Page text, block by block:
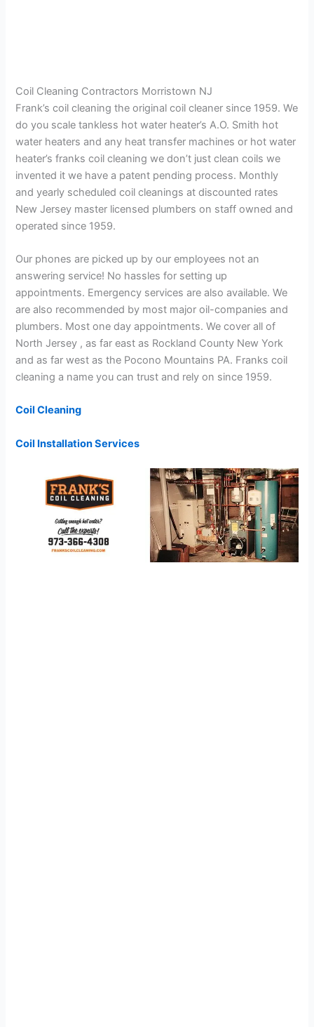
Coil Cleaning Contractors Morristown NJ
Frank’s coil cleaning the original coil cleaner since 1959. We
do you scale tankless hot water heater’s A.O. Smith hot
water heaters and any heat transfer machines or hot water
heater’s franks coil cleaning we don’t just clean coils we
invented it we have a patent pending process. Monthly
and yearly scheduled coil cleanings at discounted rates
New Jersey master licensed plumbers on staff owned and
operated since 1959.
Our phones are picked up by our employees not an
answering service! No hassles for setting up
appointments. Emergency services are also available. We
are also recommended by most major oil-companies and
plumbers. Most one day appointments. We cover all of
North Jersey , as far east as Rockland County New York
and as far west as the Pocono Mountains PA. Franks coil
cleaning a name you can trust and rely on since 1959.
Coil Cleaning
Coil Installation Services